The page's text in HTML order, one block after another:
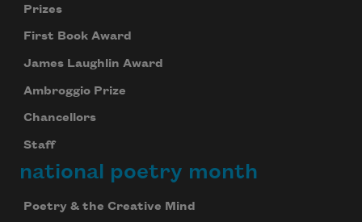
Prizes
First Book Award
James Laughlin Award
Ambroggio Prize
Chancellors
Staff
national poetry month
Poetry & the Creative Mind